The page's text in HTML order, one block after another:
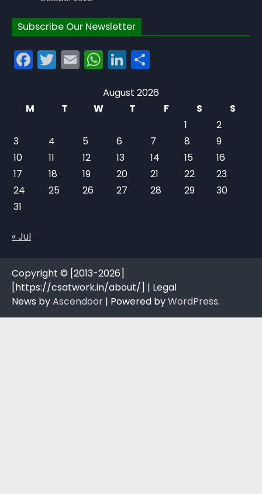
Subscribe Our Newsletter
Facebook
Twitter
EmailWhatsApp
LinkedIn
August 2026
M
T W T F S
S
1
2
3
4 5 6 7 8
9
10
11 12 13 14 15
16
17
18 19 20 21 22
23
24
25 26 27 28 29
30
31
« Jul
Copyright © [2013-2026]
[https://csatwork.in/about/] | Legal
News byAscendoor | Powered byWordPress.